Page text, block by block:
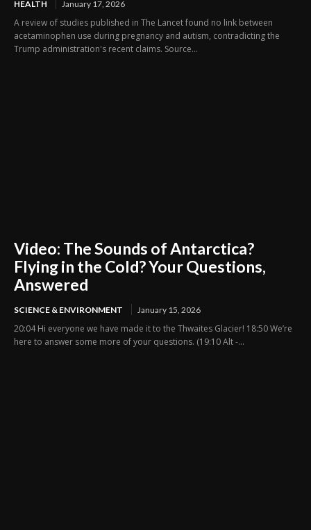
HEALTH January 17, 2026
A review of studies published in The Lancet found no link between
acetaminophen use during pregnancy and autism, contradicting the
Trump administration's recent claims. Source...
Video: The Sounds of Antarctica?
Flying in the Cold? Your Questions,
Answered
SCIENCE & ENVIRONMENT January 15, 2026
20:04 Hi everyone we have made it to the Thwaites Glacier! 18:50 We’re
here to answer some more of your questions. (19:10 Alt -...